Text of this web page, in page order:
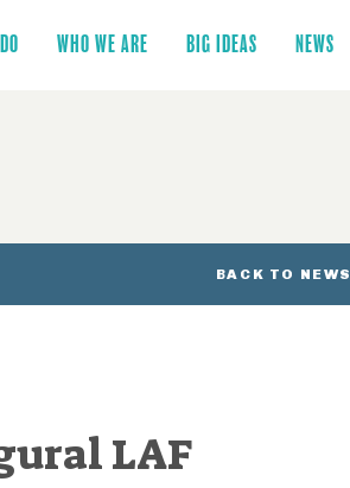
WHO WE ARE BIG IDEAS NEWS
BACK TO NEWS
LAF